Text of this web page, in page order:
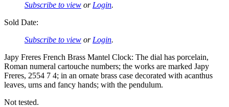
Subscribe to view or Login.
Sold Date:
Subscribe to view or Login.
Japy Freres French Brass Mantel Clock: The dial has porcelain,
Roman numeral cartouche numbers; the works are marked Japy
Freres, 2554 7 4; in an ornate brass case decorated with acanthus
leaves, urns and fancy hands; with the pendulum.
Not tested.